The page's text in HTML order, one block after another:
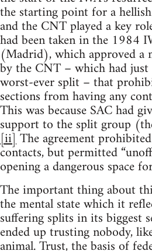
the starting point for a
and the CNT played a key
had been taken in the 1984
(Madrid), which approved a
by the CNT – which had just
worst-ever split – that
sections from having any
This was because SAC had
support to the split group
[ii]The agreement
contacts, but permitted
opening a dangerous space
The important thing about
the mental state which it
suffering splits in its biggest
ended up trusting nobody,
animal. Trust, the basis of